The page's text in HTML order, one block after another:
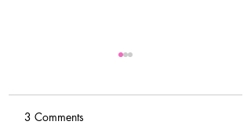
3 Comments